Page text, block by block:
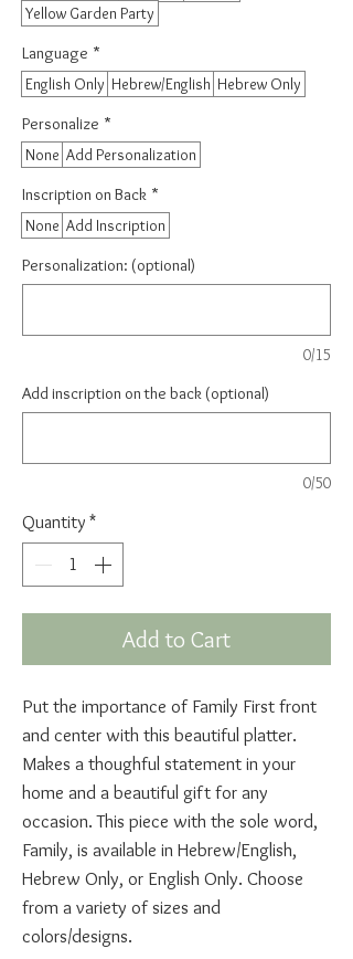
Yellow Garden Party
Language *
English Only Hebrew/English Hebrew Only
Personalize *
None Add Personalization
Inscription on Back *
None Add Inscription
Personalization: (optional)
0/15
Add inscription on the back (optional)
0/50
Quantity *
Add to Cart
Put the importance of Family First front
and center with this beautiful platter.
Makes a thoughful statement in your
home and a beautiful gift for any
occasion. This piece with the sole word,
Family, is available in Hebrew/English,
Hebrew Only, or English Only. Choose
from a variety of sizes and
colors/designs.